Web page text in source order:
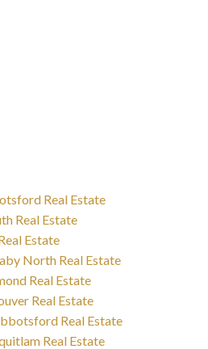
Real Estate
Real Estate
Estate
North Real Estate
Real Estate
Real Estate
Real Estate
Real Estate